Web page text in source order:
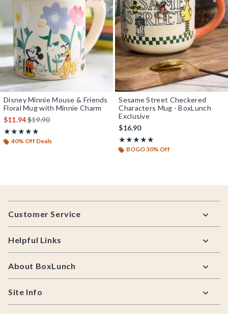
Disney Minnie Mouse & Friends
Floral Mug with Minnie Charm
$11.94is sales price, the original price is
$19.90
★★★★★
Rating, 5 out of 5
★★★★★
40% Off Deals
Sesame Street Checkered
Characters Mug - BoxLunch
Exclusive
$16.90
★★★★★
Rating, 5 out of 5
★★★★★
BOGO 30% Off
Footer
Customer Service
Helpful Links
About BoxLunch
Site Info